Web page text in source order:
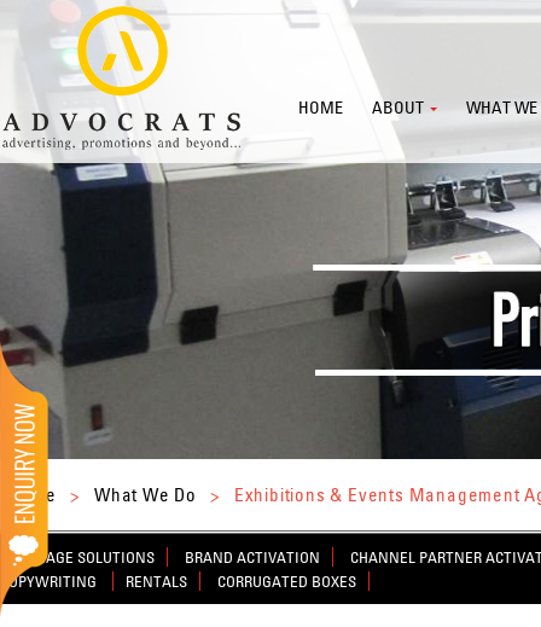
HOME ABOUT WHAT WE
Home > What We Do > Exhibitions & Events Management
SIGNAGE SOLUTIONS BRAND ACTIVATION
CHANNEL PARTNER
COPYWRITING
RENTALS CORRUGATED BOXES